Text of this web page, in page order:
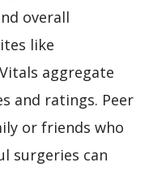
overall
like
aggregate
and ratings. Peer
or friends who
surgeries can